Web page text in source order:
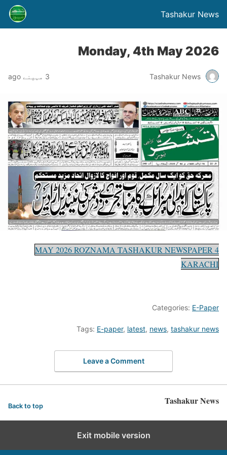
Tashakur News
Monday, 4th May 2026
Tashakur News 3 مہینے ago
4 MAY 2026 ROZNAMA TASHAKUR NEWSPAPER
KARACHI
Categories: E-Paper
Tags: E-paper, latest, news, tashakur news
Leave a Comment
Tashakur News
Back to top
Exit mobile version